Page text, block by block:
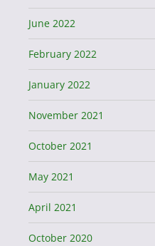
June 2022
February 2022
January 2022
November 2021
October 2021
May 2021
April 2021
October 2020